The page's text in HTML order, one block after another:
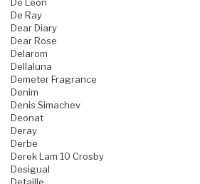
De Leon
De Ray
Dear Diary
Dear Rose
Delarom
Dellaluna
Demeter Fragrance
Denim
Denis Simachev
Deonat
Deray
Derbe
Derek Lam 10 Crosby
Desigual